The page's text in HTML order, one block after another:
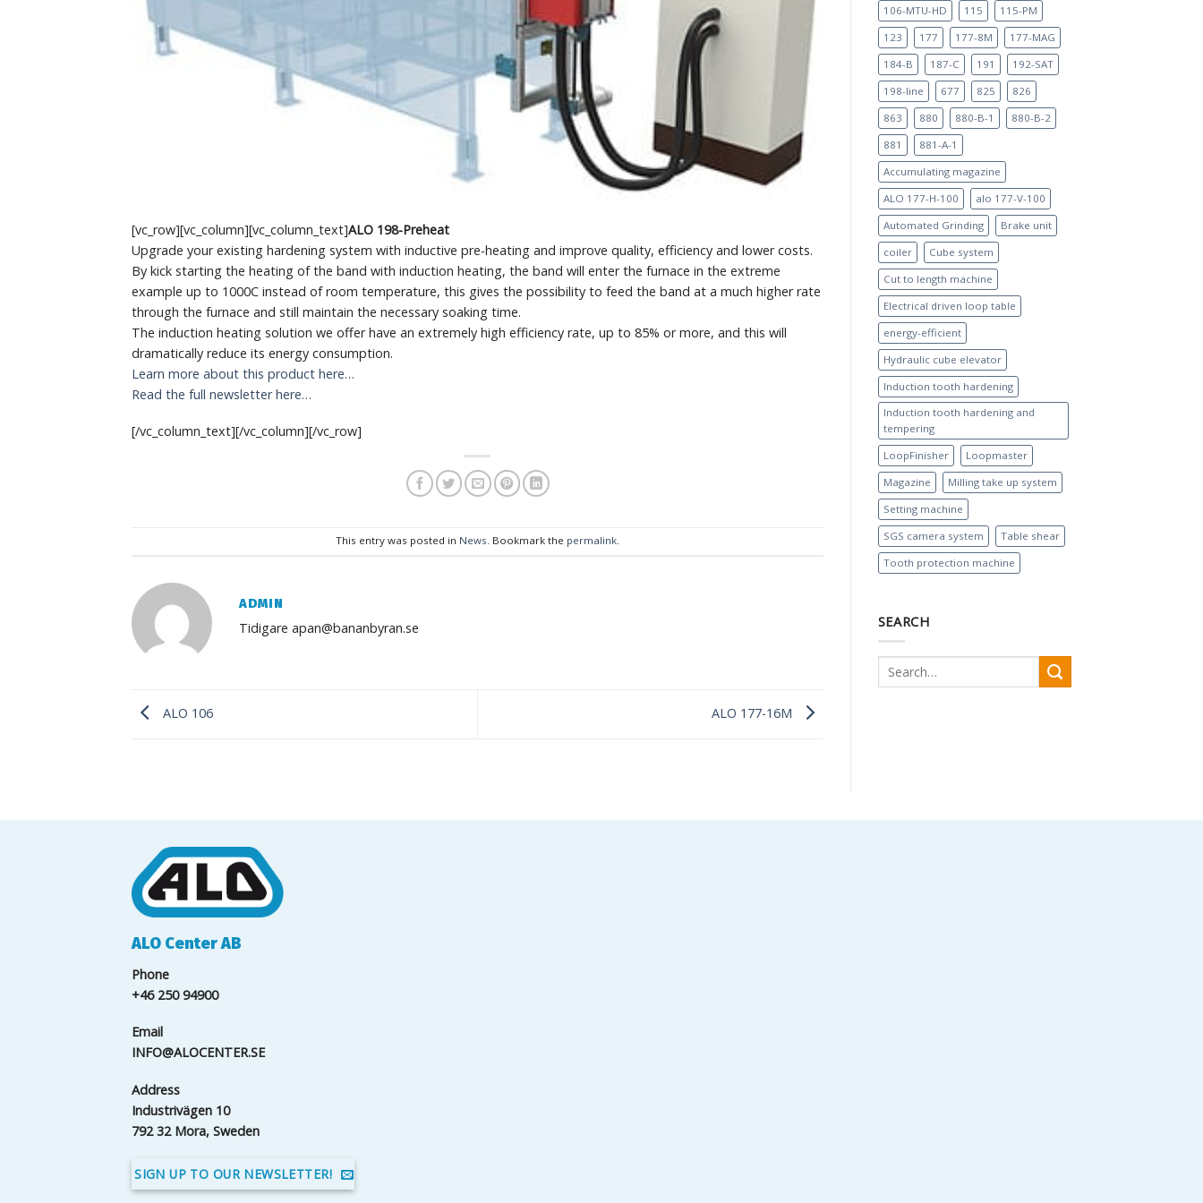
[vc_row][vc_column][vc_column_text]ALO 198-Preheat
Upgrade your existing hardening system with inductive pre-heating and improve quality, efficiency and lower costs.
By kick starting the heating of the band with induction heating, the band will enter the furnace in the extreme
example up to 1000C instead of room temperature, this gives the possibility to feed the band at a much higher rate
through the furnace and still maintain the necessary soaking time.
The induction heating solution we offer have an extremely high efficiency rate, up to 85% or more, and this will
dramatically reduce its energy consumption.
Learn more about this product here…
Read the full newsletter here…
[/vc_column_text][/vc_column][/vc_row]
This entry was posted in News. Bookmark the permalink.
ADMIN
Tidigare apan@bananbyran.se
ALO 106 ALO 177-16M
106-MTU-HD
115
115-PM
123
177 177-8M
177-MAG
184-B
187-C 191
192-SAT
198-line
677 825
826
863
880 880-B-1
880-B-2
881
881-A-1
Accumulating magazine
ALO 177-H-100
alo 177-V-100
Automated Grinding
Brake unit
coiler
Cube system
Cut to length machine
Electrical driven loop table
energy-efficient
Hydraulic cube elevator
Induction tooth hardening
Induction tooth hardening and
tempering
LoopFinisher
Loopmaster
Magazine
Milling take up system
Setting machine
SGS camera system
Table shear
Tooth protection machine
SEARCH
ALO Center AB
Phone
+46 250 94900
Email
INFO@ALOCENTER.SE
Address
Industrivägen 10
792 32 Mora, Sweden
SIGN UP TO OUR NEWSLETTER!